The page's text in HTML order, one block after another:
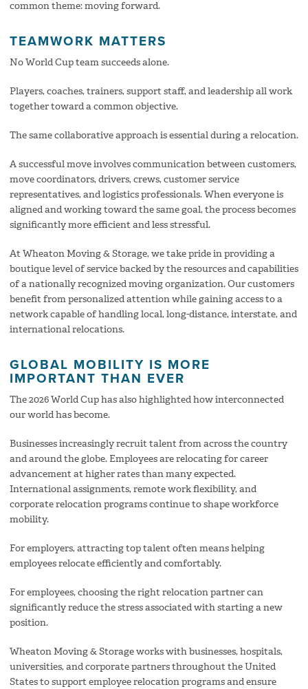
common theme: moving forward.
TEAMWORK MATTERS
No World Cup team succeeds alone.
Players, coaches, trainers, support staff, and leadership all work
together toward a common objective.
The same collaborative approach is essential during a relocation.
A successful move involves communication between customers,
move coordinators, drivers, crews, customer service
representatives, and logistics professionals. When everyone is
aligned and working toward the same goal, the process becomes
significantly more efficient and less stressful.
At Wheaton Moving & Storage, we take pride in providing a
boutique level of service backed by the resources and capabilities
of a nationally recognized moving organization. Our customers
benefit from personalized attention while gaining access to a
network capable of handling local, long-distance, interstate, and
international relocations.
GLOBAL MOBILITY IS MORE
IMPORTANT THAN EVER
The 2026 World Cup has also highlighted how interconnected
our world has become.
Businesses increasingly recruit talent from across the country
and around the globe. Employees are relocating for career
advancement at higher rates than many expected.
International assignments, remote work flexibility, and
corporate relocation programs continue to shape workforce
mobility.
For employers, attracting top talent often means helping
employees relocate efficiently and comfortably.
For employees, choosing the right relocation partner can
significantly reduce the stress associated with starting a new
position.
Wheaton Moving & Storage works with businesses, hospitals,
universities, and corporate partners throughout the United
States to support employee relocation programs and ensure